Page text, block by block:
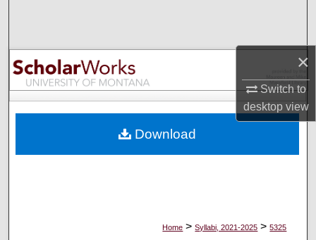
×
Switch to
desktopview
Browse Collections
My Account
Digital Commons Network™
Home > Syllabi, 2021-2025 > 5325
Download